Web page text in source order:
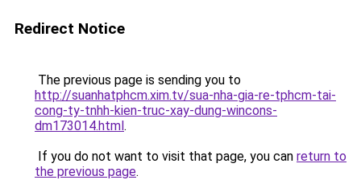
Redirect Notice
The previous page is sending you to
http://suanhatphcm.xim.tv/sua-nha-gia-re-tphcm-tai-
cong-ty-tnhh-kien-truc-xay-dung-wincons-
dm173014.html.
If you do not want to visit that page, you can return to
the previous page.